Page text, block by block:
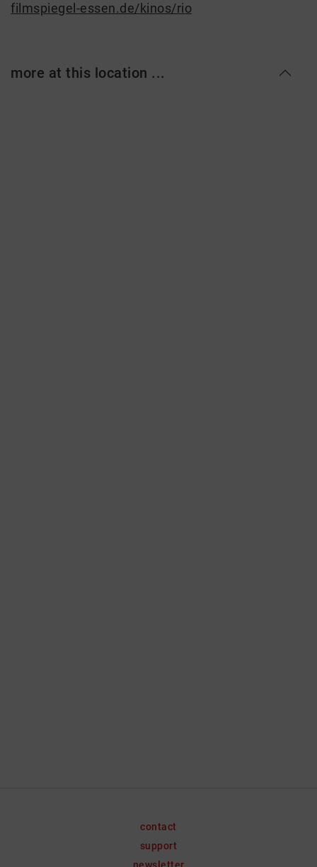
filmspiegel-essen.de/kinos/rio
more at this location ...
contact
support